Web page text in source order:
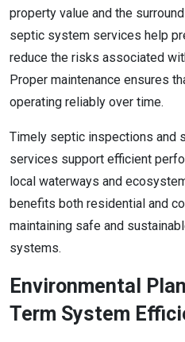
property value and the
septic system services help
reduce the risks associated
Proper maintenance ensures
operating reliably over time.
Timely septic inspections and
services support efficient
local waterways and
benefits both residential and
maintaining safe and
systems.
Environmental
Term System